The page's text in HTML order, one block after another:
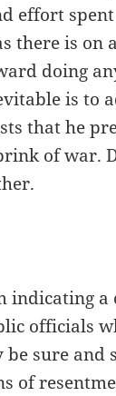
effort
there is
doing
is to
that he
of war.
indicating
officials
sure and
of